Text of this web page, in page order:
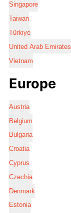
Singapore
Taiwan
Türkiye
United Arab Emirates
Vietnam
Europe
Austria
Belgium
Bulgaria
Croatia
Cyprus
Czechia
Denmark
Estonia